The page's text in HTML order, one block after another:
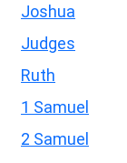
Joshua
Judges
Ruth
1 Samuel
2 Samuel